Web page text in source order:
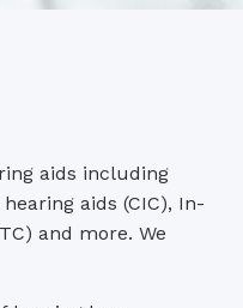
aids including
aids (CIC), In-
and more. We